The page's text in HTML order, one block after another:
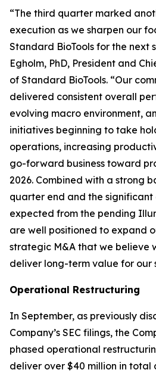
“The third quarter marked
execution as we sharpen our
Standard BioTools for the next
Egholm, PhD, President and
of Standard BioTools. “Our
delivered consistent overall
evolving macro environment,
initiatives beginning to take
operations, increasing
go-forward business toward
2026. Combined with a strong
quarter end and the significant
expected from the pending
are well positioned to expand
strategic M&A that we believe
deliver long-term value for our
Operational Restructuring
In September, as previously
Company’s SEC filings, the
phased operational
deliver over $40 million in total